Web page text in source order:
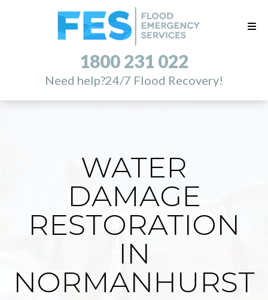
1800 231 022
Need help?24/7 Flood Recovery!
WATER
DAMAGE
RESTORATION
IN
NORMANHURST